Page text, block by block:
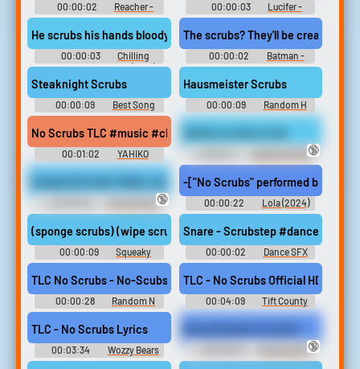
00:00:02
Reacher -
Season 1
00:00:03
Lucifer -
Season 5
He scrubs his hands bloody, but the stains,
00:00:03
Chilling
Adventures of Sabrina (2018) -
Season 3
The scrubs? They'll be creamed.
00:00:02
Batman -
Season 1
Steaknight Scrubs
00:00:09
Best Song
Soundboard
Hausmeister Scrubs
00:00:09
Random H
Sounds
No Scrubs TLC #music #classical #choral #baroque
00:01:02 YAHIKO
Bathtub Fetish
Erotic Audio Clips
🔞
Surgical Scrubs, Mask, and Glove Multiple Orgasms - Medical
Glove Fetish
Erotic Audio Clips
🔞
-["No Scrubs" performed by TLC]
00:00:22 Lola (2024)
(sponge scrubs) (wipe scrubs)
00:00:09
Squeaky
Clean Mysteries: Hazardous
Duty (2022)
Snare - Scrubstep #dance
00:00:02 Dance SFX
TLC No Scrubs - No-Scubs
00:00:28
Random N
Sounds
TLC - No Scrubs Official HD Video
00:04:09
Tift County
Softball
TLC - No Scrubs Lyrics
00:03:34
Wozzy Bears
Walk Ups
Ringtones &
Notification Sounds Pack 0-21
🔞